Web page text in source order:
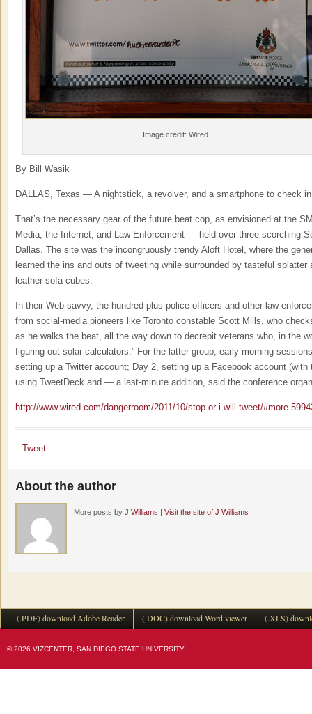
Image credit: Wired
By Bill Wasik
DALLAS, Texas — A nightstick, a revolver, and a smartphone to check
That’s the necessary gear of the future beat cop, as envisioned at the
Media, the Internet, and Law Enforcement — held over three scorching
Dallas. The site was the incongruously trendy Aloft Hotel, where the
learned the ins and outs of tweeting while surrounded by tasteful
leather sofa cubes.
In their Web savvy, the hundred-plus police officers and other law-
from social-media pioneers like Toronto constable Scott Mills, who
as he walks the beat, all the way down to decrepit veterans who, in the
figuring out solar calculators.” For the latter group, early morning
setting up a Twitter account; Day 2, setting up a Facebook account
using TweetDeck and — a last-minute addition, said the conference
http://www.wired.com/dangerroom/2011/10/stop-or-i-will-tweet/#more-
Tweet
About the author
More posts by J Williams | Visit the site of J Williams
(.PDF) download Adobe Reader (.DOC) download Word viewer (.XLS)
© 2026 VIZCENTER, SAN DIEGO STATE UNIVERSITY.